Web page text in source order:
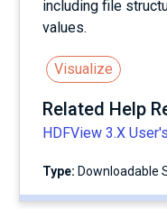
including file
values.
Visualize
Related Help
HDFView 3.X
Type: Downloadable